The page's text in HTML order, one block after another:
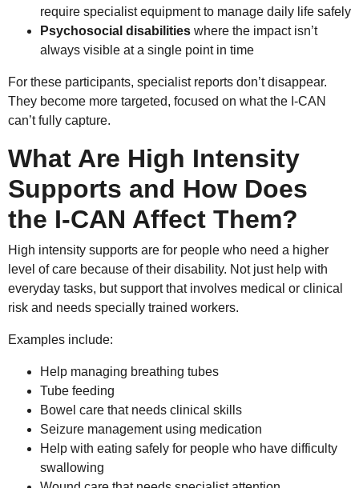
require specialist equipment to manage daily life safely
Psychosocial disabilities where the impact isn’t
always visible at a single point in time
For these participants, specialist reports don’t disappear.
They become more targeted, focused on what the I-CAN
can’t fully capture.
What Are High Intensity
Supports and How Does
the I-CAN Affect Them?
High intensity supports are for people who need a higher
level of care because of their disability. Not just help with
everyday tasks, but support that involves medical or clinical
risk and needs specially trained workers.
Examples include:
Help managing breathing tubes
Tube feeding
Bowel care that needs clinical skills
Seizure management using medication
Help with eating safely for people who have difficulty
swallowing